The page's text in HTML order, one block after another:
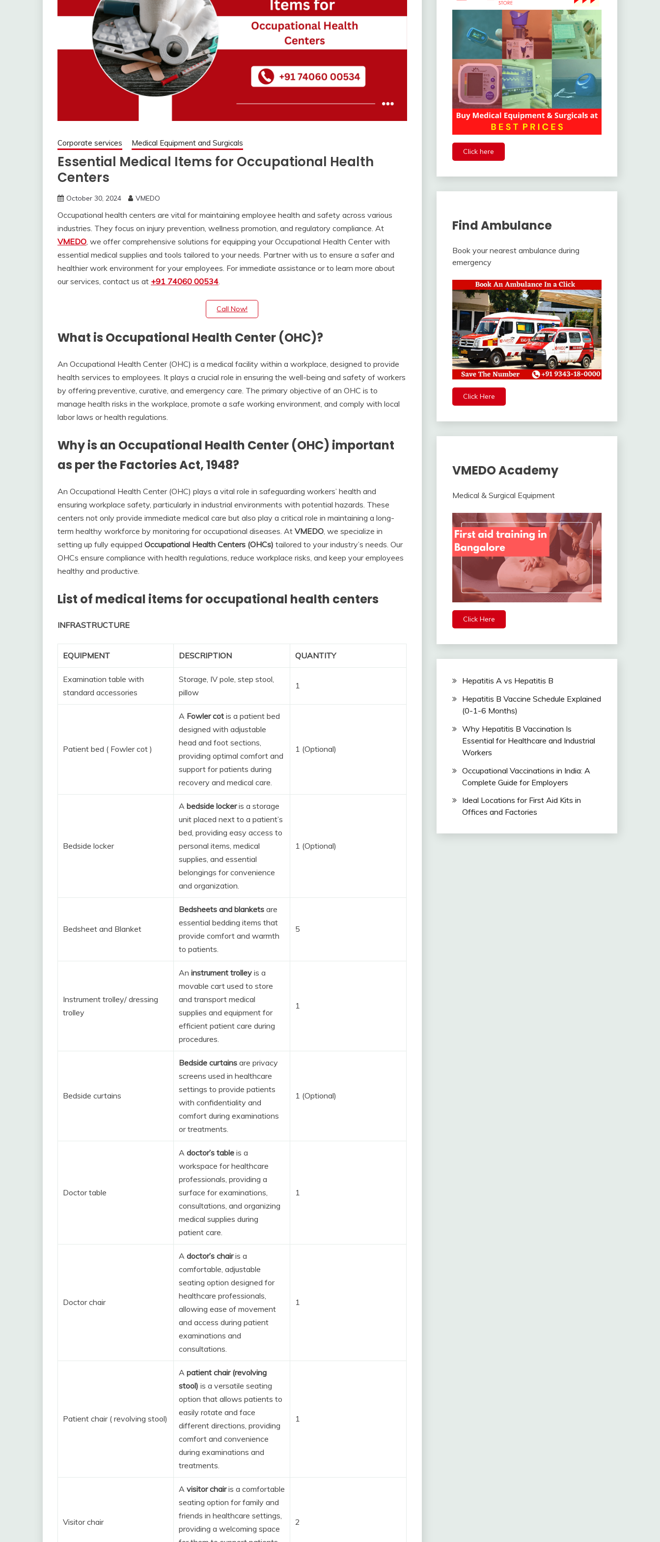
Corporate services Medical Equipment and Surgicals
Essential Medical Items for Occupational Health
Centers
October 30, 2024 VMEDO
Occupational health centers are vital for maintaining employee health and safety across various
industries. They focus on injury prevention, wellness promotion, and regulatory compliance. At
VMEDO , we offer comprehensive solutions for equipping your Occupational Health Center with
essential medical supplies and tools tailored to your needs. Partner with us to ensure a safer and
healthier work environment for your employees. For immediate assistance or to learn more about
our services, contact us at +91 74060 00534
Call Now!
What is Occupational Health Center (OHC)?
An Occupational Health Center (OHC) is a medical facility within a workplace, designed to provide
health services to employees. It plays a crucial role in ensuring the well-being and safety of workers
by offering preventive, curative, and emergency care. The primary objective of an OHC is to
manage health risks in the workplace, promote a safe working environment, and comply with local
labor laws or health regulations.
Why is an Occupational Health Center (OHC) important
as per the Factories Act, 1948?
An Occupational Health Center (OHC) plays a vital role in safeguarding workers’ health and
ensuring workplace safety, particularly in industrial environments with potential hazards. These
centers not only provide immediate medical care but also play a critical role in maintaining a long-
term healthy workforce by monitoring for occupational diseases. At VMEDO , we specialize in
setting up fully equipped Occupational Health Centers (OHCs) tailored to your industry’s needs. Our
OHCs ensure compliance with health regulations, reduce workplace risks, and keep your employees
healthy and productive.
List of medical items for occupational health centers
INFRASTRUCTURE
EQUIPMENT DESCRIPTION QUANTITY
Examination table with
standard accessories
Storage, IV pole, step stool,
pillow
1
Patient bed ( Fowler cot )
A Fowler cot is a patient bed
designed with adjustable
head and foot sections,
providing optimal comfort and
support for patients during
recovery and medical care.
1 (Optional)
Bedside locker
A bedside lockeris a storage
unit placed next to a patient’s
bed, providing easy access to
personal items, medical
supplies, and essential
belongings for convenience
and organization.
1 (Optional)
Bedsheet and Blanket
Bedsheets and blankets are
essential bedding items that
provide comfort and warmth
to patients.
5
Instrument trolley/ dressing
trolley
An instrument trolley is a
movable cart used to store
and transport medical
supplies and equipment for
efficient patient care during
procedures.
1
Bedside curtains
Bedside curtains are privacy
screens used in healthcare
settings to provide patients
with confidentiality and
comfort during examinations
or treatments.
1 (Optional)
Doctor table
A doctor’s table is a
workspace for healthcare
professionals, providing a
surface for examinations,
consultations, and organizing
medical supplies during
patient care.
1
Doctor chair
A doctor’s chairis a
comfortable, adjustable
seating option designed for
healthcare professionals,
allowing ease of movement
and access during patient
examinations and
consultations.
1
Patient chair ( revolving stool)
A patient chair (revolving
stool) is a versatile seating
option that allows patients to
easily rotate and face
different directions, providing
comfort and convenience
during examinations and
treatments.
1
Visitor chair
A visitor chairis a comfortable
seating option for family and
friends in healthcare settings,
providing a welcoming space
2
Click here
Find Ambulance
Book your nearest ambulance during
emergency
Click Here
VMEDO Academy
Medical & Surgical Equipment
Click Here
Hepatitis A vs Hepatitis B
Hepatitis B Vaccine Schedule Explained
(0-1-6 Months)
Why Hepatitis B Vaccination Is
Essential for Healthcare and Industrial
Workers
Occupational Vaccinations in India: A
Complete Guide for Employers
Ideal Locations for First Aid Kits in
Offices and Factories